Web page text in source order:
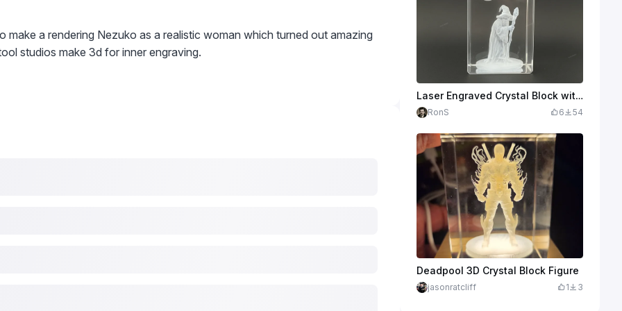
make a rendering Nezuko as a realistic woman which turned out amazing
studios make 3d for inner engraving.
Laser Engraved Crystal Block with Wizard and Moon 3D Art
RonS 6 54
Deadpool 3D Crystal Block Figure
jasonratcliff 1 3